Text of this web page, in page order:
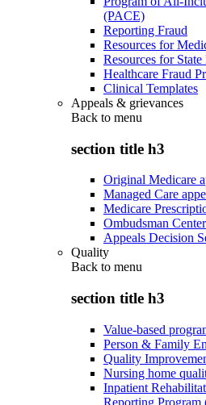
(PACE)
Reporting Fraud
Resources for
Resources for
Healthcare Fraud
Clinical Templates
Appeals & grievances
Back to menu
section title h3
Original Medicare
Managed Care
Medicare
Ombudsman Center
Appeals Decision
Quality
Back to menu
section title h3
Value-based
Person & Family
Quality
Nursing home
Inpatient
Reporting Program